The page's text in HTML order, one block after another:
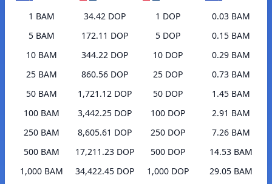
1 BAM
34.42 DOP
5 BAM
172.11 DOP
10 BAM
344.22 DOP
25 BAM
860.56 DOP
50 BAM
1,721.12 DOP
100 BAM
3,442.25 DOP
250 BAM
8,605.61 DOP
500 BAM
17,211.23 DOP
1,000 BAM
34,422.45 DOP
1 DOP
0.03 BAM
5 DOP
0.15 BAM
10 DOP
0.29 BAM
25 DOP
0.73 BAM
50 DOP
1.45 BAM
100 DOP
2.91 BAM
250 DOP
7.26 BAM
500 DOP
14.53 BAM
1,000 DOP
29.05 BAM